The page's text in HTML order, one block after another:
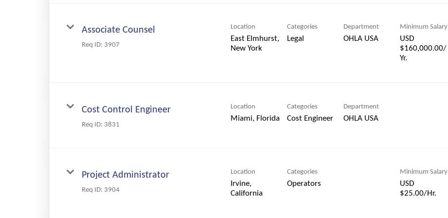
Associate Counsel
Req ID: 3907
Location
East Elmhurst,
Categories
Legal
Department
OHLA USA
Minimum Salary
USD
$160,000.00/
Yr.
Cost Control Engineer
Req ID: 3831
Location Categories
Cost Engineer
Department
OHLA USA
Project Administrator
Req ID: 3904
Location
Irvine,
Categories
Operators
Minimum Salary
USD
$25.00/Hr.